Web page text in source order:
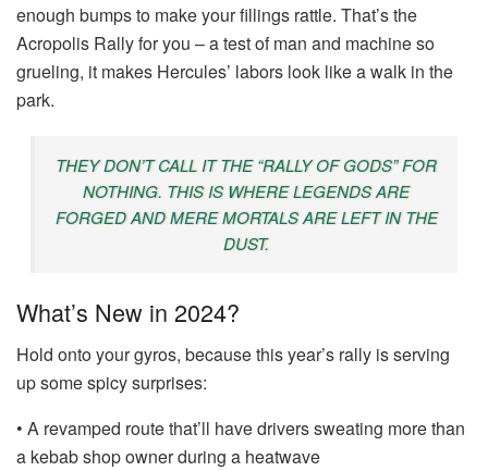
enough bumps to make your fillings rattle. That’s the
Acropolis Rally for you – a test of man and machine so
grueling, it makes Hercules’ labors look like a walk in the
park.
THEY DON’T CALL IT THE “RALLY OF GODS” FOR
NOTHING. THIS IS WHERE LEGENDS ARE
FORGED AND MERE MORTALS ARE LEFT IN THE
DUST.
What’s New in 2024?
Hold onto your gyros, because this year’s rally is serving
up some spicy surprises:
• A revamped route that’ll have drivers sweating more than
a kebab shop owner during a heatwave